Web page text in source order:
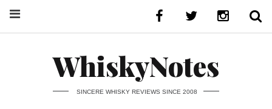
WhiskyNotes
SINCERE WHISKY REVIEWS SINCE 2008